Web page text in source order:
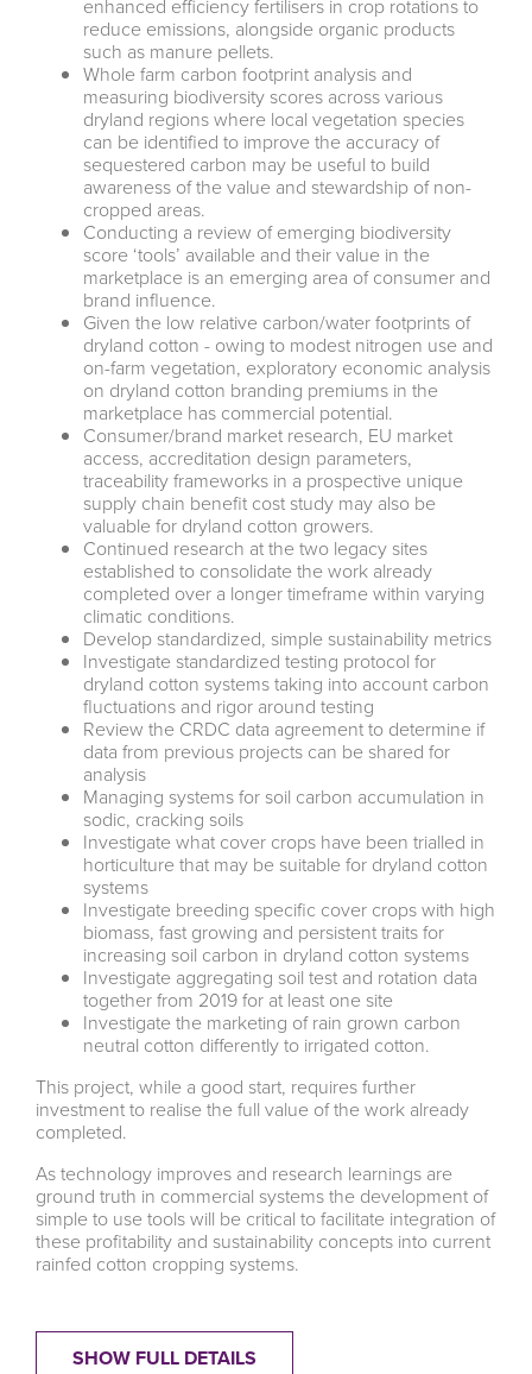
enhanced efficiency fertilisers in crop rotations to
reduce emissions, alongside organic products
such as manure pellets.
Whole farm carbon footprint analysis and
measuring biodiversity scores across various
dryland regions where local vegetation species
can be identified to improve the accuracy of
sequestered carbon may be useful to build
awareness of the value and stewardship of non-
cropped areas.
Conducting a review of emerging biodiversity
score ‘tools’ available and their value in the
marketplace is an emerging area of consumer and
brand influence.
Given the low relative carbon/water footprints of
dryland cotton - owing to modest nitrogen use and
on-farm vegetation, exploratory economic analysis
on dryland cotton branding premiums in the
marketplace has commercial potential.
Consumer/brand market research, EU market
access, accreditation design parameters,
traceability frameworks in a prospective unique
supply chain benefit cost study may also be
valuable for dryland cotton growers.
Continued research at the two legacy sites
established to consolidate the work already
completed over a longer timeframe within varying
climatic conditions.
Develop standardized, simple sustainability metrics
Investigate standardized testing protocol for
dryland cotton systems taking into account carbon
fluctuations and rigor around testing
Review the CRDC data agreement to determine if
data from previous projects can be shared for
analysis
Managing systems for soil carbon accumulation in
sodic, cracking soils
Investigate what cover crops have been trialled in
horticulture that may be suitable for dryland cotton
systems
Investigate breeding specific cover crops with high
biomass, fast growing and persistent traits for
increasing soil carbon in dryland cotton systems
Investigate aggregating soil test and rotation data
together from 2019 for at least one site
Investigate the marketing of rain grown carbon
neutral cotton differently to irrigated cotton.
This project, while a good start, requires further
investment to realise the full value of the work already
completed.
As technology improves and research learnings are
ground truth in commercial systems the development of
simple to use tools will be critical to facilitate integration of
these profitability and sustainability concepts into current
rainfed cotton cropping systems.
SHOW FULL DETAILS